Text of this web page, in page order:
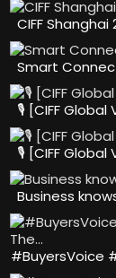
CIFF Shanghai
Smart
🎙️ [CIFF Global
🎙️ [CIFF Global
Business
#BuyersVoice